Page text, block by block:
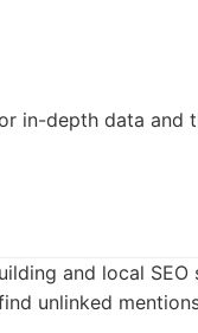
in-depth data and
and local SEO
unlinked